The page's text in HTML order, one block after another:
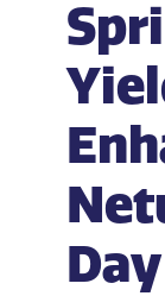
Day